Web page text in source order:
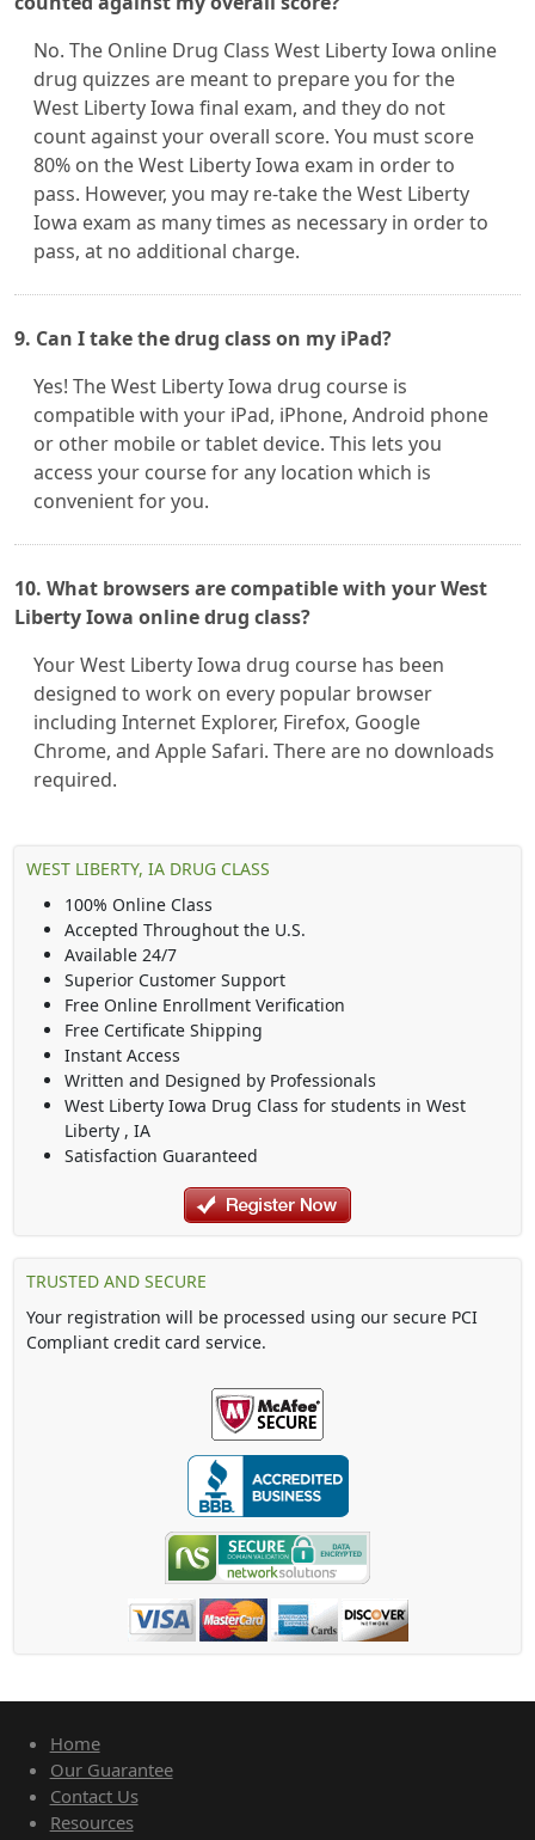
No. The Online Drug Class West Liberty Iowa online
drug quizzes are meant to prepare you for the
West Liberty Iowa final exam, and they do not
count against your overall score. You must score
80% on the West Liberty Iowa exam in order to
pass. However, you may re-take the West Liberty
Iowa exam as many times as necessary in order to
pass, at no additional charge.
9. Can I take the drug class on my iPad?
Yes! The West Liberty Iowa drug course is
compatible with your iPad, iPhone, Android phone
or other mobile or tablet device. This lets you
access your course for any location which is
convenient for you.
10. What browsers are compatible with your West
Liberty Iowa online drug class?
Your West Liberty Iowa drug course has been
designed to work on every popular browser
including Internet Explorer, Firefox, Google
Chrome, and Apple Safari. There are no downloads
required.
WEST LIBERTY, IA DRUG CLASS
100% Online Class
Accepted Throughout the U.S.
Available 24/7
Superior Customer Support
Free Online Enrollment Verification
Free Certificate Shipping
Instant Access
Written and Designed by Professionals
West Liberty Iowa Drug Class for students in West
Liberty , IA
Satisfaction Guaranteed
TRUSTED AND SECURE
Your registration will be processed using our secure PCI
Compliant credit card service.
Home
Our Guarantee
Contact Us
Resources